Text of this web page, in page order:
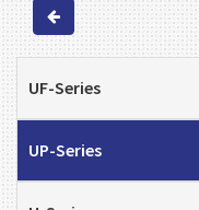
UF-Series
UP-Series